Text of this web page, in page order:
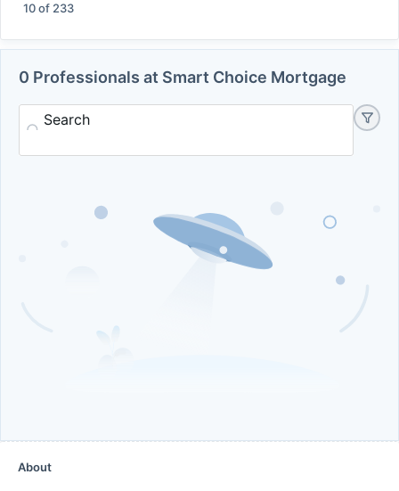
10of 233
0 Professionals at Smart Choice Mortgage
Search
About